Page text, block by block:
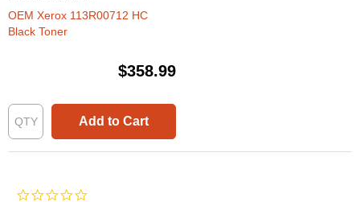
OEM Xerox 113R00712 HC
Black Toner
$358.99
Add to Cart